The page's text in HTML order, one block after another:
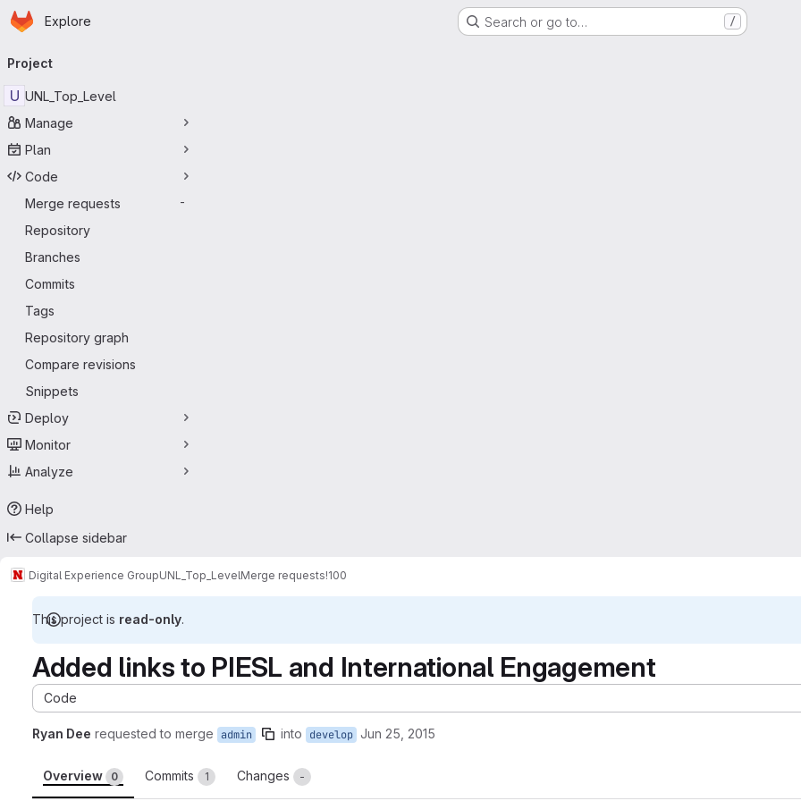
Skip to main content
Homepage
Explore Search or go to… /
navigation
Project
U UNL_Top_Level
Manage
Plan
Code
Merge requests
-
Repository
Branches
Commits
Tags
Repository graph
Compare revisions
Snippets
Deploy
Monitor
Analyze
Help
Collapse sidebar
Digital Experience GroupUNL_Top_LevelMerge requests!100
This project is read-only.
Added links to PIESL and International Engagement
Code
Ryan Dee requested to merge admin into develop Jun 25, 2015
Overview 0 Commits 1 Changes -